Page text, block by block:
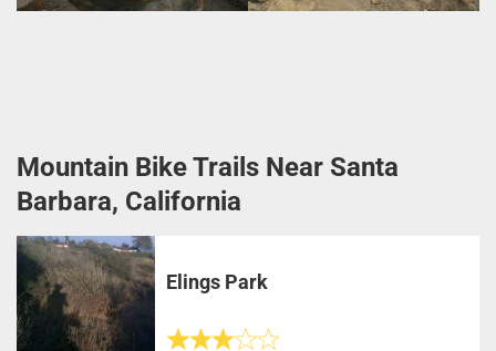
Mountain Bike Trails Near Santa
Barbara, California
Elings Park